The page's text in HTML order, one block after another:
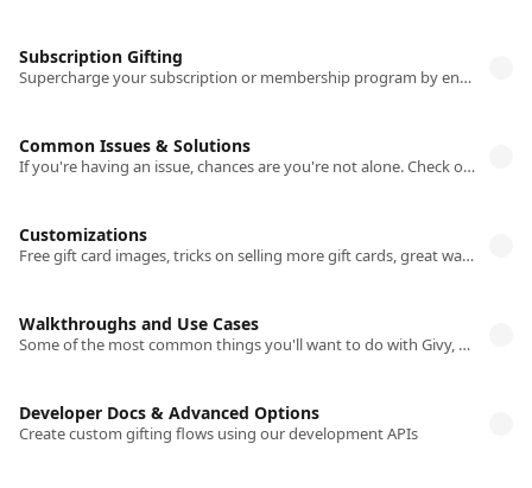
Subscription Gifting
Supercharge your subscription or membership program by enabling Givy's gifting flow
Common Issues & Solutions
If you're having an issue, chances are you're not alone. Check out our solutions to common issues.
Customizations
Free gift card images, tricks on selling more gift cards, great ways of highlighting your gifting options
Walkthroughs and Use Cases
Some of the most common things you'll want to do with Givy, explained in detail
Developer Docs & Advanced Options
Create custom gifting flows using our development APIs